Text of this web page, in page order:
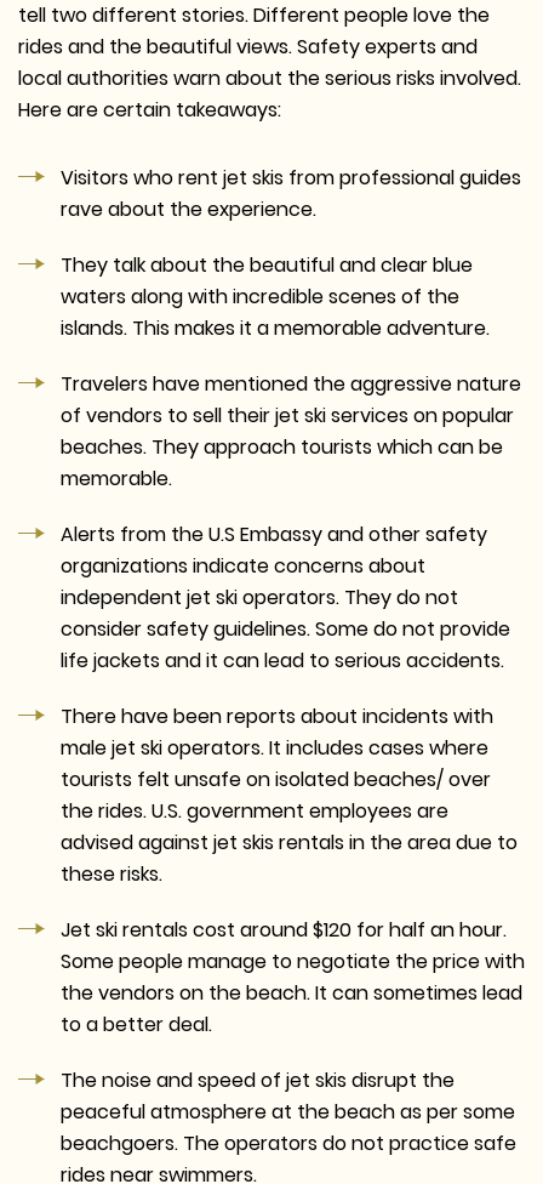
tell two different stories. Different people love the
rides and the beautiful views. Safety experts and
local authorities warn about the serious risks involved.
Here are certain takeaways:
Visitors who rent jet skis from professional guides
rave about the experience.
They talk about the beautiful and clear blue
waters along with incredible scenes of the
islands. This makes it a memorable adventure.
Travelers have mentioned the aggressive nature
of vendors to sell their jet ski services on popular
beaches. They approach tourists which can be
memorable.
Alerts from the U.S Embassy and other safety
organizations indicate concerns about
independent jet ski operators. They do not
consider safety guidelines. Some do not provide
life jackets and it can lead to serious accidents.
There have been reports about incidents with
male jet ski operators. It includes cases where
tourists felt unsafe on isolated beaches/ over
the rides. U.S. government employees are
advised against jet skis rentals in the area due to
these risks.
Jet ski rentals cost around $120 for half an hour.
Some people manage to negotiate the price with
the vendors on the beach. It can sometimes lead
to a better deal.
The noise and speed of jet skis disrupt the
peaceful atmosphere at the beach as per some
beachgoers. The operators do not practice safe
rides near swimmers.